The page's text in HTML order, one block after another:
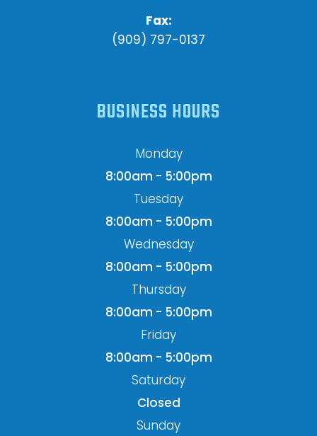
Fax:
(909) 797-0137
BUSINESS HOURS
Monday
8:00am - 5:00pm
Tuesday
8:00am - 5:00pm
Wednesday
8:00am - 5:00pm
Thursday
8:00am - 5:00pm
Friday
8:00am - 5:00pm
Saturday
Closed
Sunday